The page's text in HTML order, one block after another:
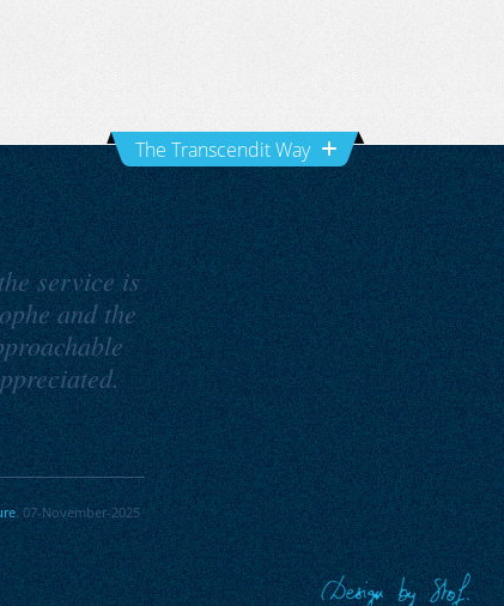
The Transcendit Way
service is
and the
. 07-November-2025